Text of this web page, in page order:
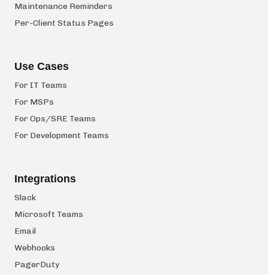
Maintenance Reminders
Per-Client Status Pages
Use Cases
For IT Teams
For MSPs
For Ops/SRE Teams
For Development Teams
Integrations
Slack
Microsoft Teams
Email
Webhooks
PagerDuty